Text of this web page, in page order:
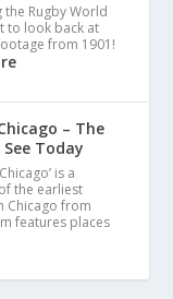
the Rugby World
to look back at
from 1901!
– The
Today
is a
the earliest
Chicago from
features places